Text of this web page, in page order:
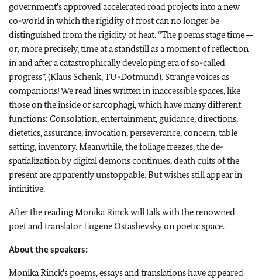
government's approved accelerated road projects into a new
co-world in which the rigidity of frost can no longer be
distinguished from the rigidity of heat. “The poems stage time ─
or, more precisely, time at a standstill as a moment of reflection
in and after a catastrophically developing era of so-called
progress”, (Klaus Schenk, TU-Dotmund). Strange voices as
companions! We read lines written in inaccessible spaces, like
those on the inside of sarcophagi, which have many different
functions: Consolation, entertainment, guidance, directions,
dietetics, assurance, invocation, perseverance, concern, table
setting, inventory. Meanwhile, the foliage freezes, the de-
spatialization by digital demons continues, death cults of the
present are apparently unstoppable. But wishes still appear in
infinitive.
After the reading Monika Rinck will talk with the renowned
poet and translator Eugene Ostashevsky on poetic space.
About the speakers:
Monika Rinck's poems, essays and translations have appeared